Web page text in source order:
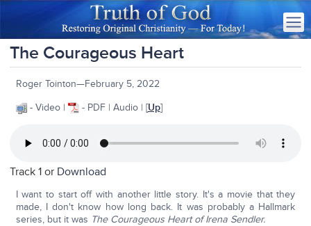
The Courageous Heart
Roger Tointon—February 5, 2022
- Video |
- PDF | Audio | [Up]
Track 1 or Download
I want to start off with another little story. It's a movie that they
made, I don't know how long back. It was probably a Hallmark
series, but it was The Courageous Heart of Irena Sendler.